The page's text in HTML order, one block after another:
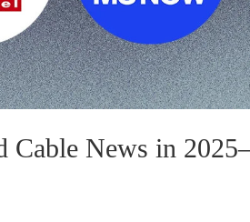
Cable News in